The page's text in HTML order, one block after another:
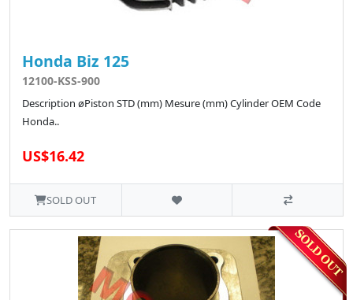
Honda Biz 125
12100-KSS-900
Description øPiston STD (mm) Mesure (mm) Cylinder OEM Code
Honda..
US$16.42
SOLD OUT